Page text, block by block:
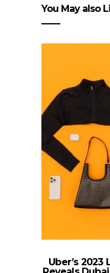
You May also
Uber’s 2023